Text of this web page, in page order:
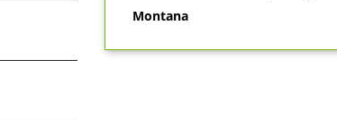
Montana